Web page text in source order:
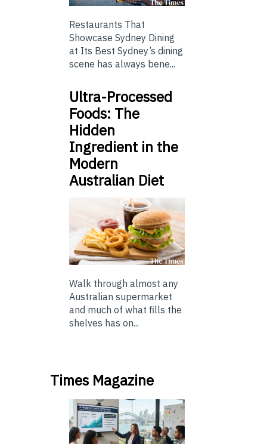
Restaurants That
Showcase Sydney Dining
at Its Best Sydney’s dining
scene has always bene...
Ultra-Processed
Foods: The
Hidden
Ingredient in the
Modern
Australian Diet
Walk through almost any
Australian supermarket
and much of what fills the
shelves has on...
Times Magazine